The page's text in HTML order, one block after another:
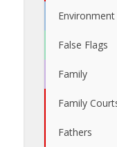
Environment
False Flags
Family
Family
Fathers